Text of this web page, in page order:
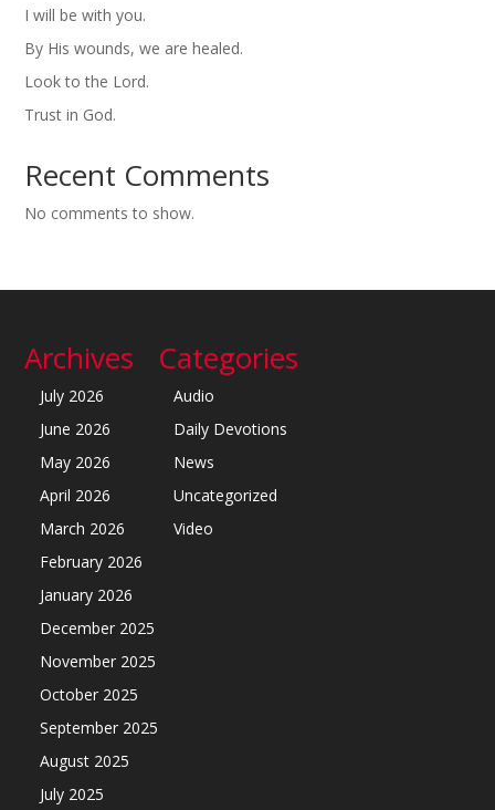
I will be with you.
By His wounds, we are healed.
Look to the Lord.
Trust in God.
Recent Comments
No comments to show.
Archives
July 2026
June 2026
May 2026
April 2026
March 2026
February 2026
January 2026
December 2025
November 2025
October 2025
September 2025
August 2025
July 2025
Categories
Audio
Daily Devotions
News
Uncategorized
Video